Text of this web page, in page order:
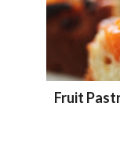
Fruit